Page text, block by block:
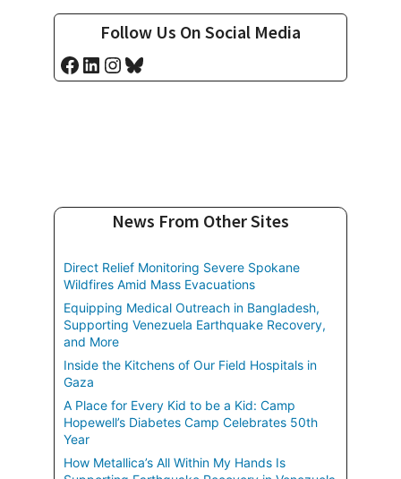
Follow Us On Social Media
Facebook
LinkedIn
Instagram
Bluesky
News From Other Sites
Direct Relief Monitoring Severe Spokane
Wildfires Amid Mass Evacuations
Equipping Medical Outreach in Bangladesh,
Supporting Venezuela Earthquake Recovery,
and More
Inside the Kitchens of Our Field Hospitals in
Gaza
A Place for Every Kid to be a Kid: Camp
Hopewell’s Diabetes Camp Celebrates 50th
Year
How Metallica’s All Within My Hands Is